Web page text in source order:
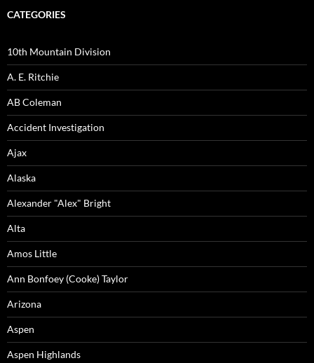
CATEGORIES
10th Mountain Division
A. E. Ritchie
AB Coleman
Accident Investigation
Ajax
Alaska
Alexander "Alex" Bright
Alta
Amos Little
Ann Bonfoey (Cooke) Taylor
Arizona
Aspen
Aspen Highlands